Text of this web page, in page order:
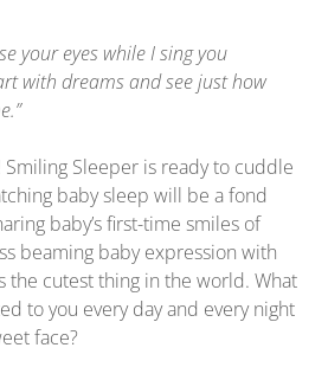
your eyes while I sing you
with dreams and see just how
Smiling Sleeper is ready to cuddle
baby sleep will be a fond
baby’s first-time smiles of
beaming baby expression with
the cutest thing in the world. What
to you every day and every night
face?